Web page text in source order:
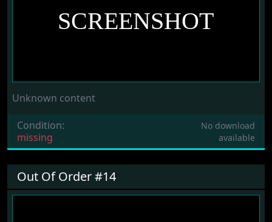
Unknown content
Condition:
missing
No download
available
Out Of Order #14